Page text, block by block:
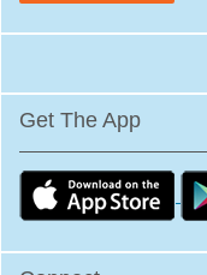
Get The App